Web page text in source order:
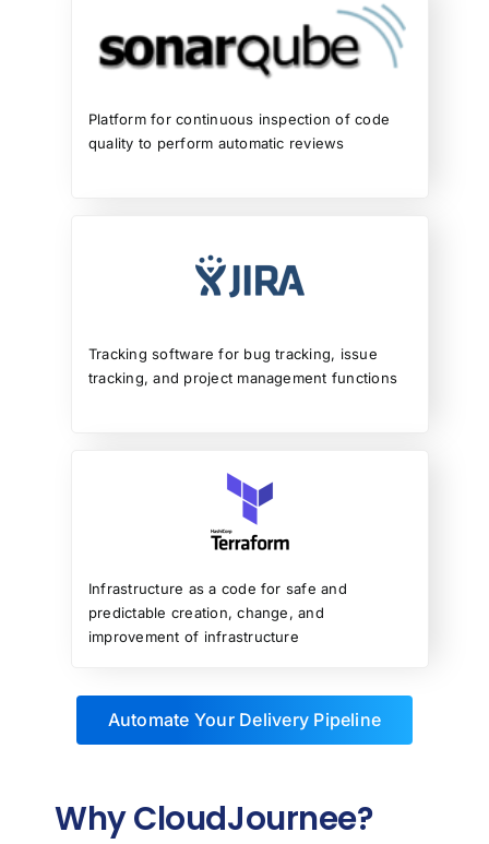
Platform for continuous inspection of code
quality to perform automatic reviews
Tracking software for bug tracking, issue
tracking, and project management functions
Infrastructure as a code for safe and
predictable creation, change, and
improvement of infrastructure
Automate Your Delivery Pipeline
Why CloudJournee?